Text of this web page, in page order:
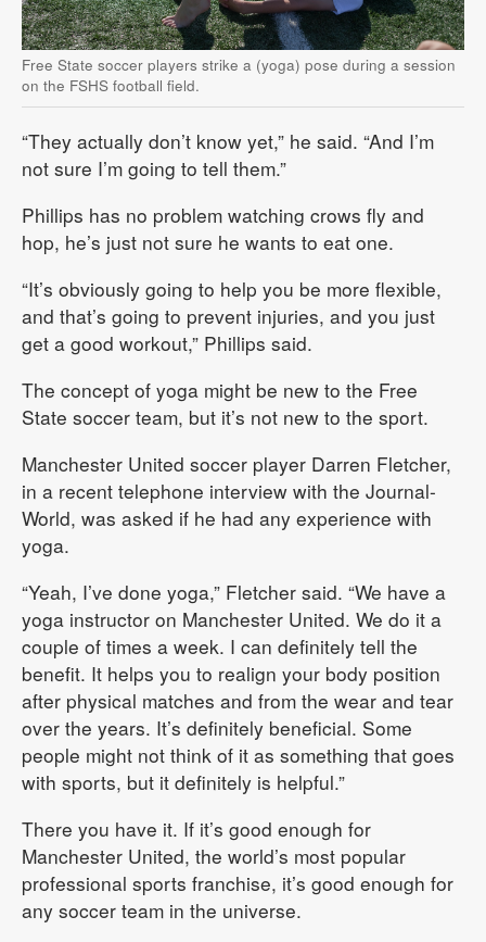
Free State soccer players strike a (yoga) pose during a session
on the FSHS football field.
“They actually don’t know yet,” he said. “And I’m
not sure I’m going to tell them.”
Phillips has no problem watching crows fly and
hop, he’s just not sure he wants to eat one.
“It’s obviously going to help you be more flexible,
and that’s going to prevent injuries, and you just
get a good workout,” Phillips said.
The concept of yoga might be new to the Free
State soccer team, but it’s not new to the sport.
Manchester United soccer player Darren Fletcher,
in a recent telephone interview with the Journal-
World, was asked if he had any experience with
yoga.
“Yeah, I’ve done yoga,” Fletcher said. “We have a
yoga instructor on Manchester United. We do it a
couple of times a week. I can definitely tell the
benefit. It helps you to realign your body position
after physical matches and from the wear and tear
over the years. It’s definitely beneficial. Some
people might not think of it as something that goes
with sports, but it definitely is helpful.”
There you have it. If it’s good enough for
Manchester United, the world’s most popular
professional sports franchise, it’s good enough for
any soccer team in the universe.